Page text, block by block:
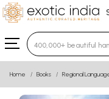
Type 3 or more
Home Books Regional